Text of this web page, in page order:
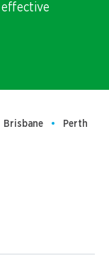
Brisbane Perth